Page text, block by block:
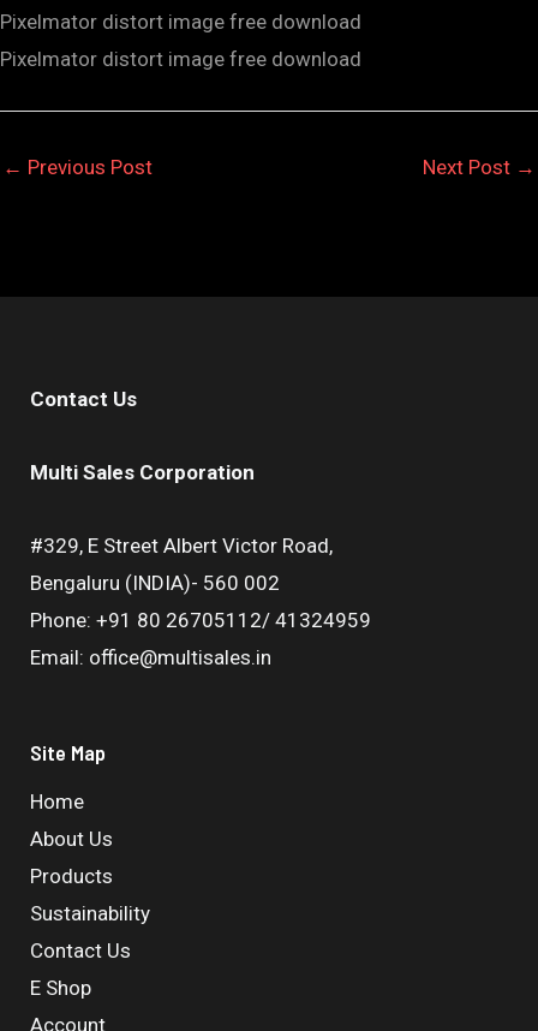
Pixelmator distort image free download
Pixelmator distort image free download
← Previous Post Next Post →
Contact Us
Multi Sales Corporation
#329, E Street Albert Victor Road,
Bengaluru (INDIA)- 560 002
Phone: +91 80 26705112/ 41324959
Email: office@multisales.in
Site Map
Home
About Us
Products
Sustainability
Contact Us
E Shop
Account